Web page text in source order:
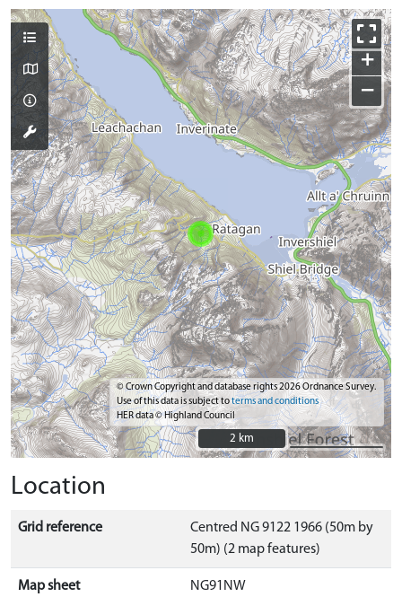
+
−
© Crown Copyright and database rights 2026 Ordnance Survey.
Use of this data is subject toterms and conditions
HER data © Highland Council
2 km
2 km
Location
Grid reference
Centred NG 9122 1966 (50m by
50m) (2 map features)
Map sheet NG91NW